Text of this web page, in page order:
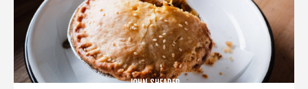
JOHN SHEARER